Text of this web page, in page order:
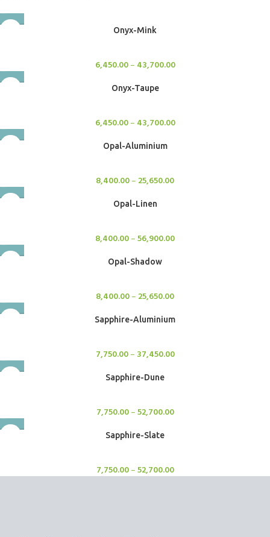
Onyx-Mink
6,450.00– 43,700.00
Onyx-Taupe
6,450.00– 43,700.00
Opal-Aluminium
8,400.00– 25,650.00
Opal-Linen
8,400.00–56,900.00
Opal-Shadow
8,400.00– 25,650.00
Sapphire-Aluminium
7,750.00– 37,450.00
Sapphire-Dune
7,750.00–52,700.00
Sapphire-Slate
7,750.00–52,700.00